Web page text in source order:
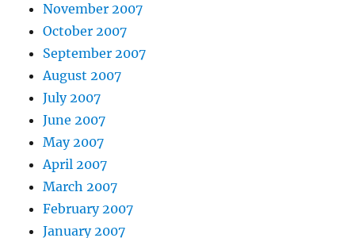
November 2007
October 2007
September 2007
August 2007
July 2007
June 2007
May 2007
April 2007
March 2007
February 2007
January 2007